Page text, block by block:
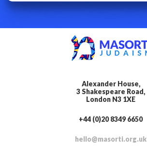
Alexander House,
3 Shakespeare Road,
London N3 1XE
+44 (0)20 8349 6650
hello@masorti.org.uk